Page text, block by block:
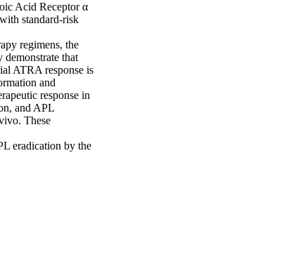
Acid Receptor α
standard-risk
regimens, the
that
ATRA response is
and
response in
and APL
These
eradication by the